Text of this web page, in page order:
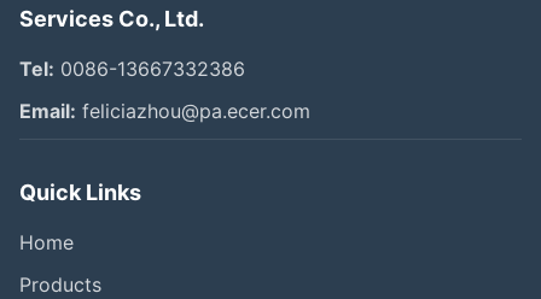
Services Co., Ltd.
Tel: 0086-13667332386
Email: feliciazhou@pa.ecer.com
Quick Links
Home
Products